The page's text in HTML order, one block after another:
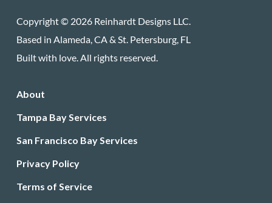
Copyright © 2026 Reinhardt Designs LLC.
Based in Alameda, CA & St. Petersburg, FL
Built with love. All rights reserved.
About
Tampa Bay Services
San Francisco Bay Services
Privacy Policy
Terms of Service